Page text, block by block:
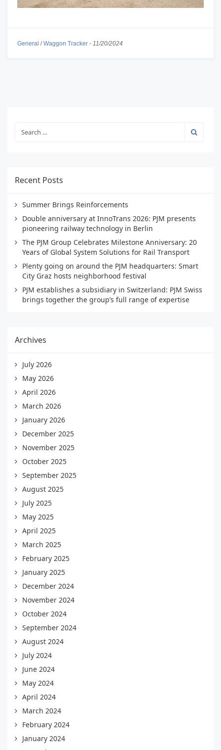
General /Waggon Tracker - 11/20/2024
Recent Posts
Summer Brings Reinforcements
Double anniversary at InnoTrans 2026: PJM presents
pioneering railway technology in Berlin
The PJM Group Celebrates Milestone Anniversary: 20
Years of Global System Solutions for Rail Transport
Plenty going on around the PJM headquarters: Smart
City Graz hosts neighborhood festival
PJM establishes a subsidiary in Switzerland: PJM Swiss
brings together the group’s full range of expertise
Archives
July 2026
May 2026
April 2026
March 2026
January 2026
December 2025
November 2025
October 2025
September 2025
August 2025
July 2025
May 2025
April 2025
March 2025
February 2025
January 2025
December 2024
November 2024
October 2024
September 2024
August 2024
July 2024
June 2024
May 2024
April 2024
March 2024
February 2024
January 2024